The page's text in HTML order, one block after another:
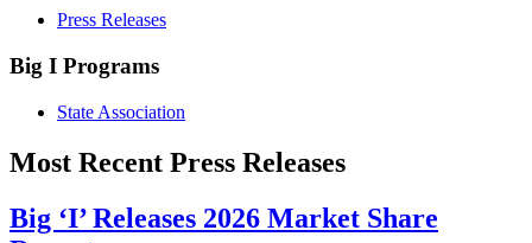
Press Releases
Big I Programs
State Association
Most Recent Press Releases
Big ‘I’ Releases 2026 Market Share